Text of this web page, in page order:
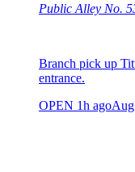
Public Alley No.
Branch pick up
entrance.
OPEN 1h ago